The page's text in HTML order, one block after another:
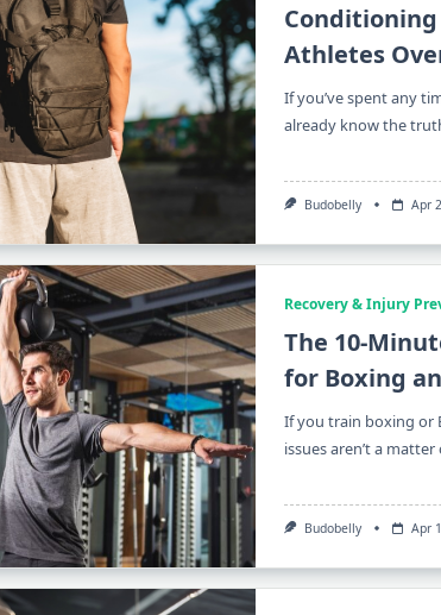
Athletes
If you’ve spent any
already know the
Budobelly Apr
Recovery & Injury
The 10-
for Boxing
If you train boxing or
issues aren’t a matter
Budobelly Apr